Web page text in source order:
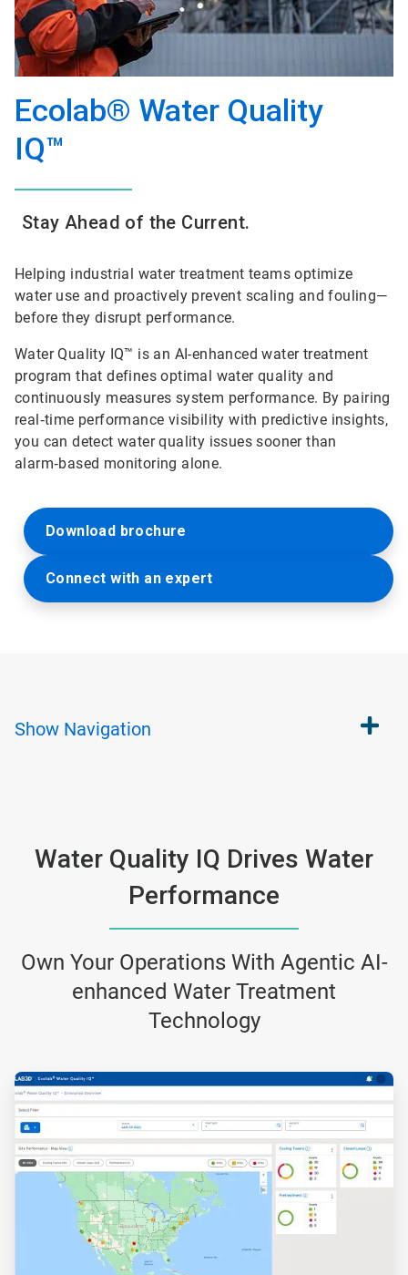
Ecolab® Water Quality
IQ™
Stay Ahead of the Current.
Helping industrial water treatment teams optimize
water use and proactively prevent scaling and fouling—
before they disrupt performance.
Water Quality IQ™ is an AI-enhanced water treatment
program that defines optimal water quality and
continuously measures system performance. By pairing
real‑time performance visibility with predictive insights,
you can detect water quality issues sooner than
alarm‑based monitoring alone.
Download brochure
Connect with an expert
Show Navigation
Water Quality IQ Drives Water
Performance
Own Your Operations With Agentic AI-
enhanced Water Treatment
Technology
of
3